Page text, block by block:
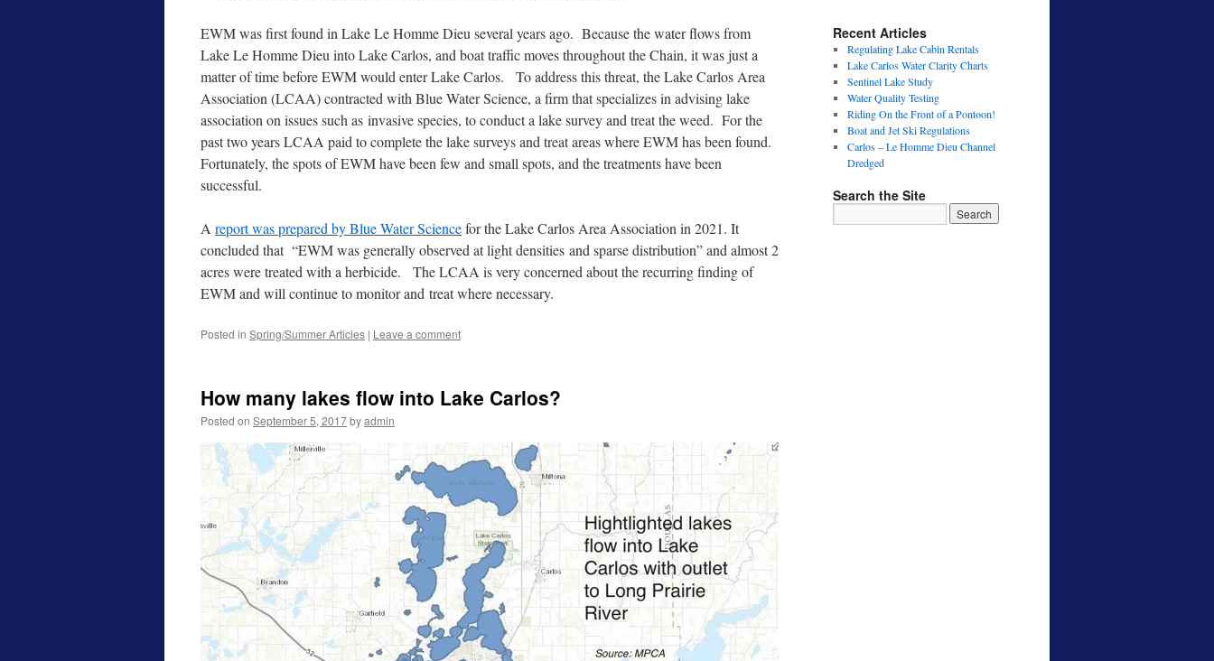
EWM was first found in Lake Le Homme Dieu several years ago. Because the water flows from
Lake Le Homme Dieu into Lake Carlos, and boat traffic moves throughout the Chain, it was just a
matter of time before EWM would enter Lake Carlos. To address this threat, the Lake Carlos Area
Association (LCAA) contracted with Blue Water Science, a firm that specializes in advising lake
association on issues such as invasive species, to conduct a lake survey and treat the weed. For the
past two years LCAA paid to complete the lake surveys and treat areas where EWM has been found.
Fortunately, the spots of EWM have been few and small spots, and the treatments have been
successful.
A report was prepared by Blue Water Sciencefor the Lake Carlos Area Association in 2021. It
concluded that “EWM was generally observed at light densities and sparse distribution” and almost 2
acres were treated with a herbicide. The LCAA is very concerned about the recurring finding of
EWM and will continue to monitor and treat where necessary.
Posted in Spring/Summer Articles | Leave a comment
How many lakes flow into Lake Carlos?
Posted on September 5, 2017byadmin
Recent Articles
Regulating Lake Cabin Rentals
Lake Carlos Water Clarity Charts
Sentinel Lake Study
Water Quality Testing
Riding On the Front of a Pontoon!
Boat and Jet Ski Regulations
Carlos – Le Homme Dieu Channel
Dredged
Search the Site